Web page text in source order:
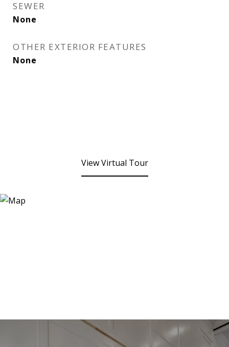
SEWER
None
OTHER EXTERIOR FEATURES
None
View Virtual Tour